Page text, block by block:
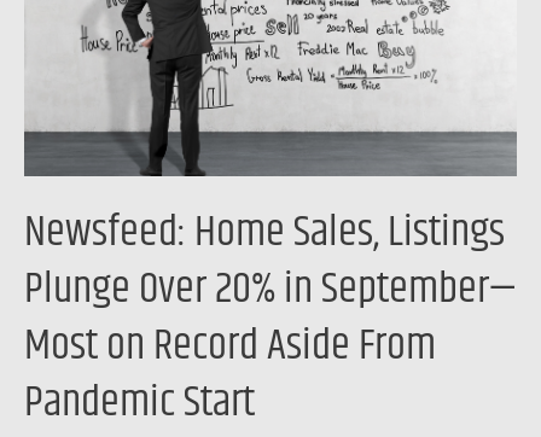
Newsfeed: Home Sales, Listings
Plunge Over 20% in September—
Most on Record Aside From
Pandemic Start
September
on
Aside
From
Pandemic
Start